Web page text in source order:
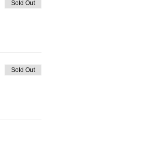
Sold Out
Sold Out